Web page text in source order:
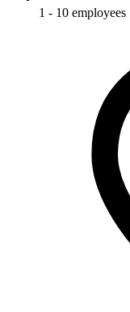
1 - 10 employees